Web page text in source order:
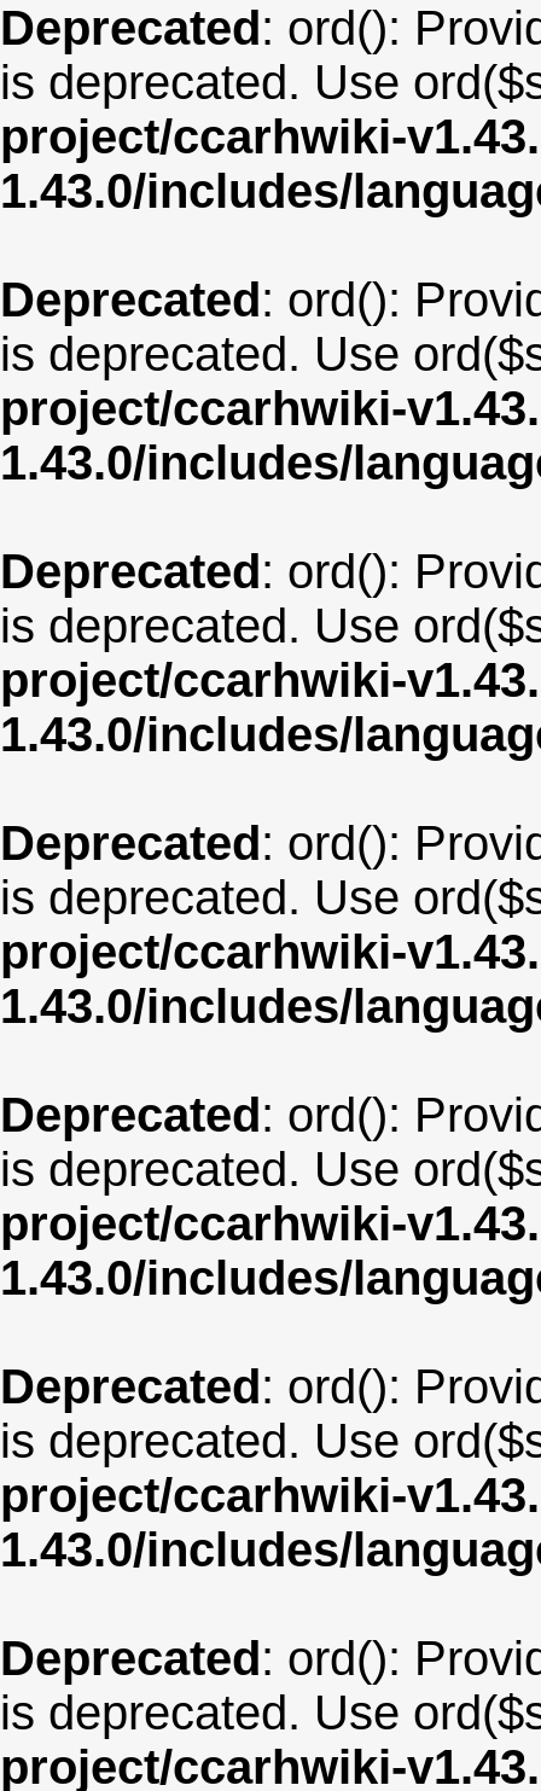
Deprecated: ord():
is deprecated. Use
project/ccarhwiki-
1.43.0/includes/
Deprecated: ord():
is deprecated. Use
project/ccarhwiki-
1.43.0/includes/
Deprecated: ord():
is deprecated. Use
project/ccarhwiki-
1.43.0/includes/
Deprecated: ord():
is deprecated. Use
project/ccarhwiki-
1.43.0/includes/
Deprecated: ord():
is deprecated. Use
project/ccarhwiki-
1.43.0/includes/
Deprecated: ord():
is deprecated. Use
project/ccarhwiki-
1.43.0/includes/
Deprecated: ord():
is deprecated. Use
project/ccarhwiki-